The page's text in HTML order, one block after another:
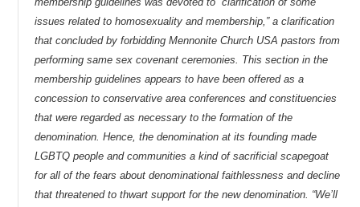
issues related to homosexuality and membership,” a clarification
that concluded by forbidding Mennonite Church USA pastors from
performing same sex covenant ceremonies. This section in the
membership guidelines appears to have been offered as a
concession to conservative area conferences and constituencies
that were regarded as necessary to the formation of the
denomination. Hence, the denomination at its founding made
LGBTQ people and communities a kind of sacrificial scapegoat
for all of the fears about denominational faithlessness and decline
that threatened to thwart support for the new denomination. “We’ll